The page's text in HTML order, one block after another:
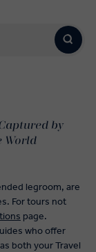
by
World
legroom, are
For tours not
page.
who offer
both your Travel